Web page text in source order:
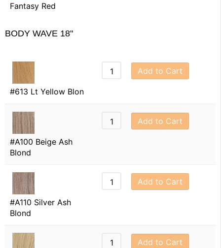
Fantasy Red
BODY WAVE 18"
#613 Lt Yellow Blon
Add to Cart
#A100 Beige Ash
Blond
Add to Cart
#A110 Silver Ash
Blond
Add to Cart
Add to Cart